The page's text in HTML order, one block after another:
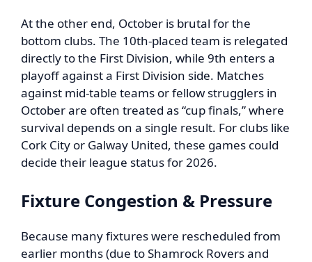
At the other end, October is brutal for the
bottom clubs. The 10th-placed team is relegated
directly to the First Division, while 9th enters a
playoff against a First Division side. Matches
against mid-table teams or fellow strugglers in
October are often treated as “cup finals,” where
survival depends on a single result. For clubs like
Cork City or Galway United, these games could
decide their league status for 2026.
Fixture Congestion & Pressure
Because many fixtures were rescheduled from
earlier months (due to Shamrock Rovers and